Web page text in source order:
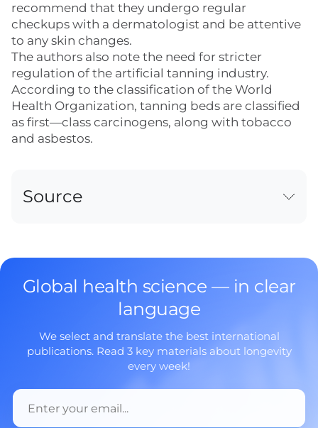
recommend that they undergo regular
checkups with a dermatologist and be attentive
to any skin changes.
The authors also note the need for stricter
regulation of the artificial tanning industry.
According to the classification of the World
Health Organization, tanning beds are classified
as first—class carcinogens, along with tobacco
and asbestos.
Source
Global health science — in clear
language
We select and translate the best international
publications. Read 3 key materials about longevity
every week!